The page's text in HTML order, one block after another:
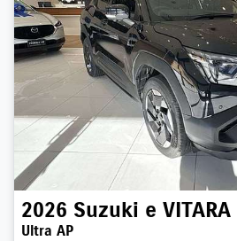
2026 Suzuki e VITARA
Ultra AP